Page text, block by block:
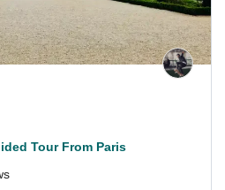
Tour From Paris